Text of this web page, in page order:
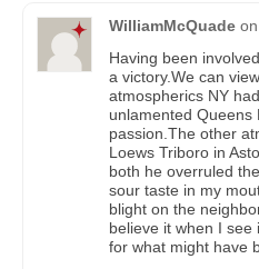
WilliamMcQuade on
Having been
a victory.We can
atmospherics NY
unlamented Queens
passion.The other
Loews Triboro in
both he overruled
sour taste in my
blight on the
believe it when I
for what might have